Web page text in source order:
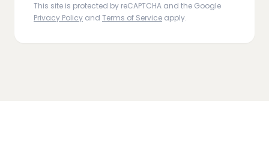
This site is protected by reCAPTCHA and the Google
Privacy Policy and Terms of Service apply.